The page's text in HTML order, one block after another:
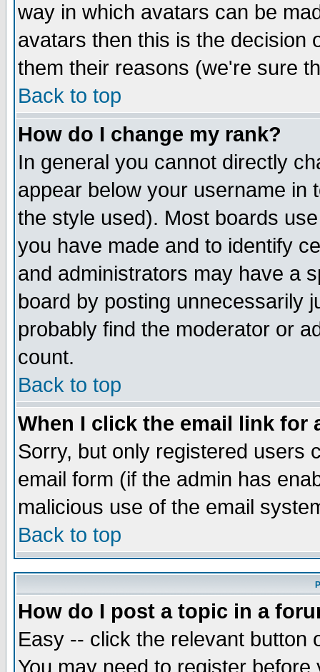
way in which avatars can be
avatars then this is the decision
them their reasons (we're sure
Back to top
How do I change my rank?
In general you cannot directly
appear below your username in
the style used). Most boards
you have made and to identify
and administrators may have a
board by posting unnecessarily
probably find the moderator or
count.
Back to top
When I click the email link for
Sorry, but only registered users
email form (if the admin has
malicious use of the email
Back to top
How do I post a topic in a
Easy -- click the relevant button
You may need to register